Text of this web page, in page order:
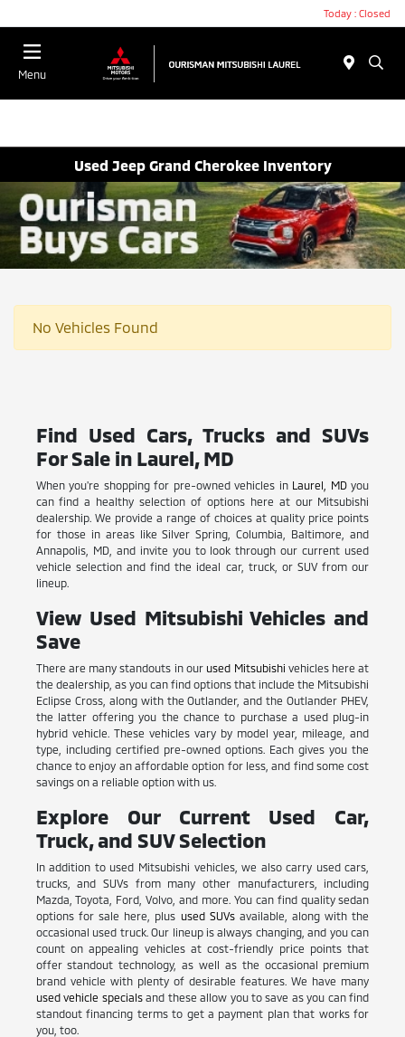
Today : Closed
Menu
Used Jeep Grand Cherokee Inventory
No Vehicles Found
Find Used Cars, Trucks and SUVs
For Sale in Laurel, MD
When you're shopping for pre-owned vehicles in Laurel, MDyou
can find a healthy selection of options here at our Mitsubishi
dealership. We provide a range of choices at quality price points
for those in areas like Silver Spring, Columbia, Baltimore, and
Annapolis, MD, and invite you to look through our current used
vehicle selection and find the ideal car, truck, or SUV from our
lineup.
View Used Mitsubishi Vehicles and
Save
There are many standouts in our used Mitsubishi vehicles here at
the dealership, as you can find options that include the Mitsubishi
Eclipse Cross, along with the Outlander, and the Outlander PHEV,
the latter offering you the chance to purchase a used plug-in
hybrid vehicle. These vehicles vary by model year, mileage, and
type, including certified pre-owned options. Each gives you the
chance to enjoy an affordable option for less, and find some cost
savings on a reliable option with us.
Explore Our Current Used Car,
Truck, and SUV Selection
In addition to used Mitsubishi vehicles, we also carry used cars,
trucks, and SUVs from many other manufacturers, including
Mazda, Toyota, Ford, Volvo, and more. You can find quality sedan
options for sale here, plus used SUVsavailable, along with the
occasional used truck. Our lineup is always changing, and you can
count on appealing vehicles at cost-friendly price points that
offer standout technology, as well as the occasional premium
brand vehicle with plenty of desirable features. We have many
used vehicle specialsand these allow you to save as you can find
standout financing terms to get a payment plan that works for
you, too.